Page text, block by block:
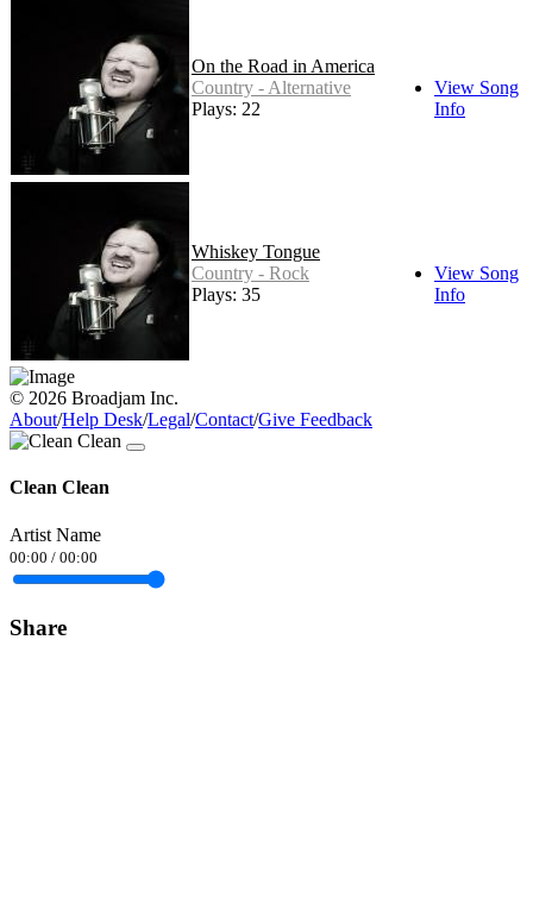
On the Road in America
Country - Alternative
Plays: 22
View Song
Info
Whiskey Tongue
Country - Rock
Plays: 35
View Song
Info
© 2026 Broadjam Inc.
About/Help Desk/Legal/Contact/Give Feedback
Clean Clean
Artist Name
00:00 / 00:00
Share